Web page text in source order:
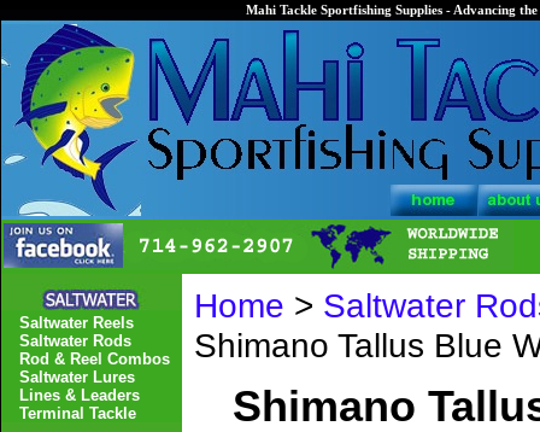
Mahi Tackle Sportfishing Supplies - Advancing
Home > Saltwater
Shimano Tallus Blue
Shimano
Saltwater Reels
Saltwater Rods
Rod & Reel Combos
Saltwater Lures
Lines & Leaders
Terminal Tackle